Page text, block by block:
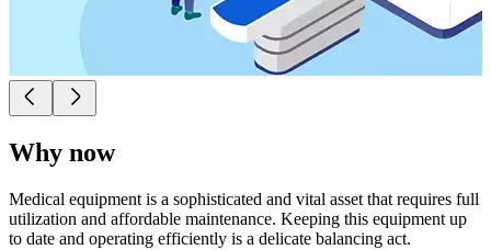
Why now
Medical equipment is a sophisticated and vital asset that requires full
utilization and affordable maintenance. Keeping this equipment up
to date and operating efficiently is a delicate balancing act.